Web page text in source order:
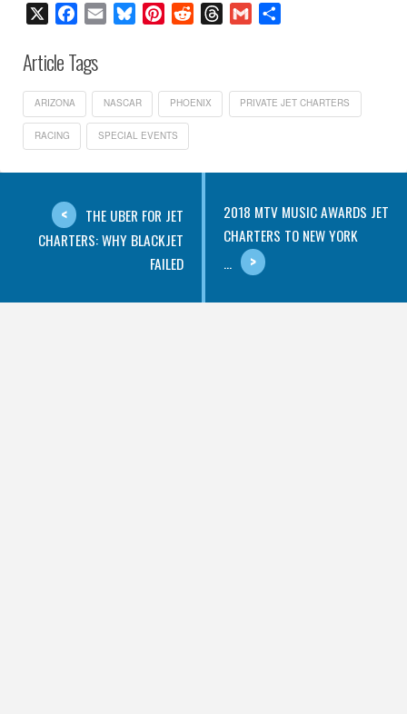
Facebook
Email BlueskyPinterestRedditThreads
Gmail
Article Tags
ARIZONA NASCAR PHOENIX PRIVATE JET CHARTERS
RACING SPECIAL EVENTS
THE UBER FOR JET
CHARTERS: WHY BLACKJET
FAILED
2018 MTV MUSIC AWARDS JET
CHARTERS TO NEW YORK
...